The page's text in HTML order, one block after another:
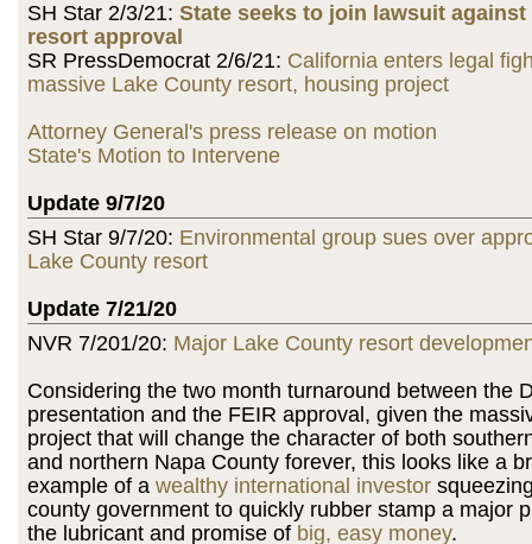
SH Star 2/3/21: State seeks to join lawsuit against
resort approval
SR PressDemocrat 2/6/21: California enters legal
massive Lake County resort, housing project
Attorney General's press release on motion
State's Motion to Intervene
Update 9/7/20
SH Star 9/7/20: Environmental group sues over
Lake County resort
Update 7/21/20
NVR 7/201/20: Major Lake County resort
Considering the two month turnaround between the
presentation and the FEIR approval, given the
project that will change the character of both
and northern Napa County forever, this looks like a
example of a wealthy international investor
county government to quickly rubber stamp a major
the lubricant and promise of big, easy money.